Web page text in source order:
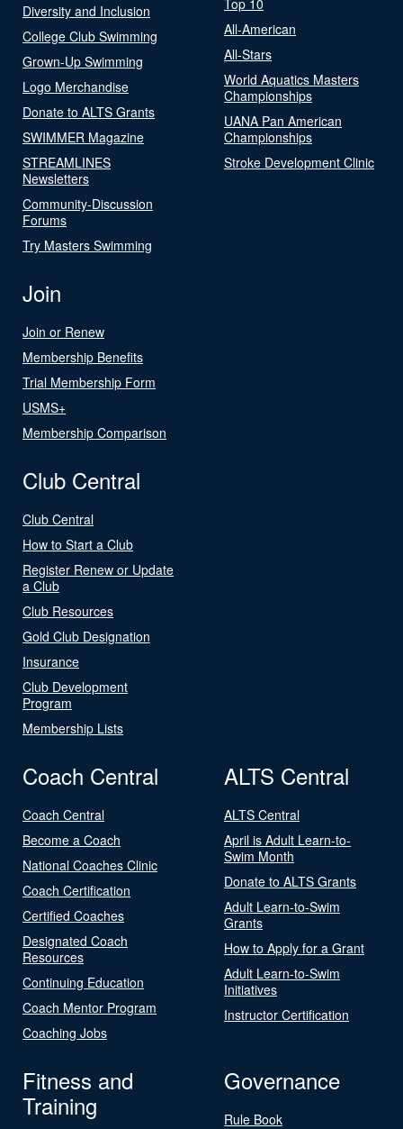
Diversity and Inclusion
College Club Swimming
Grown-Up Swimming
Logo Merchandise
Donate to ALTS Grants
SWIMMER Magazine
STREAMLINES
Newsletters
Community-Discussion
Forums
Try Masters Swimming
All-American
All-Stars
World Aquatics Masters
Championships
UANA Pan American
Championships
Stroke Development Clinic
Join
Join or Renew
Membership Benefits
Trial Membership Form
USMS+
Membership Comparison
Club Central
Club Central
How to Start a Club
Register Renew or Update
a Club
Club Resources
Gold Club Designation
Insurance
Club Development
Program
Membership Lists
Coach Central
Coach Central
Become a Coach
National Coaches Clinic
Coach Certification
Certified Coaches
Designated Coach
Resources
Continuing Education
Coach Mentor Program
Coaching Jobs
ALTS Central
ALTS Central
April is Adult Learn-to-
Swim Month
Donate to ALTS Grants
Adult Learn-to-Swim
Grants
How to Apply for a Grant
Adult Learn-to-Swim
Initiatives
Instructor Certification
Fitness and
Training
Governance
Rule Book